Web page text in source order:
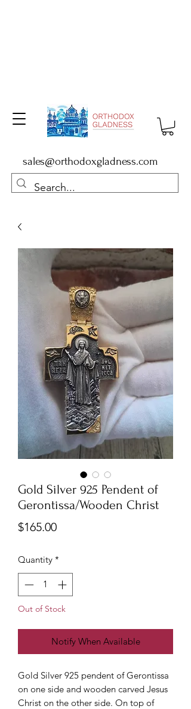
sales@orthodoxgladness.com
Gold Silver 925 Pendent of
Gerontissa/Wooden Christ
$165.00Price
Quantity *
Out of Stock
Notify When Available
Gold Silver 925 pendent of Gerontissa
on one side and wooden carved Jesus
Christ on the other side. On top of